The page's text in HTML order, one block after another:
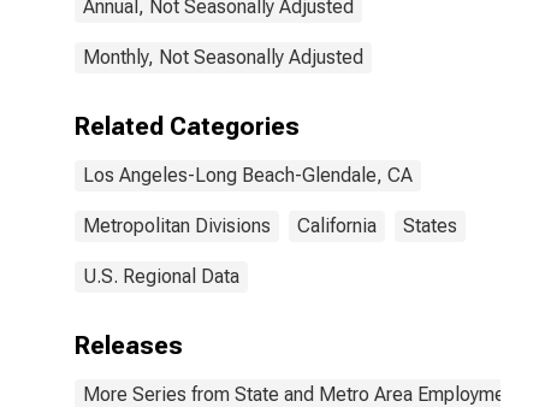
Annual, Not Seasonally Adjusted
Monthly, Not Seasonally Adjusted
Related Categories
Los Angeles-Long Beach-Glendale, CA
Metropolitan Divisions California States
U.S. Regional Data
Releases
More Series from State and Metro Area Employment,